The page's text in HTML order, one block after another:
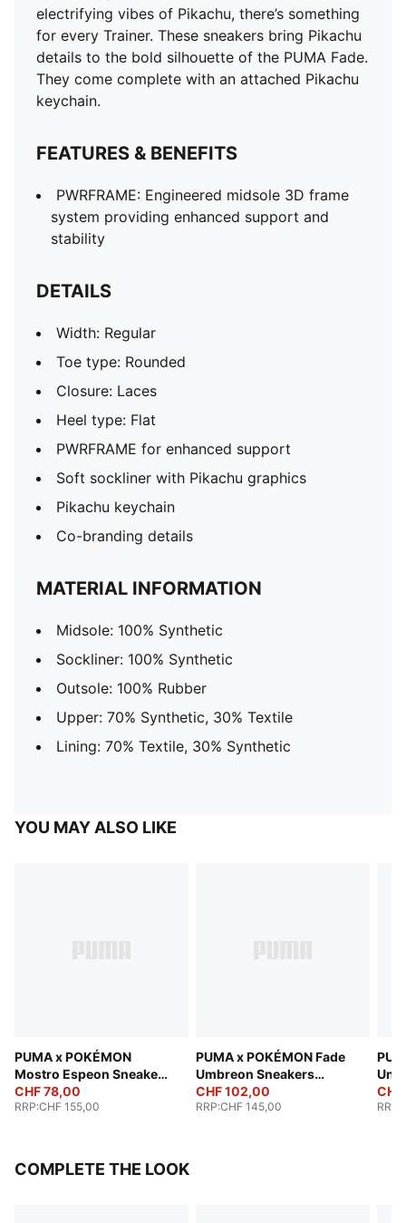
electrifying vibes of Pikachu, there’s something
for every Trainer. These sneakers bring Pikachu
details to the bold silhouette of the PUMA Fade.
They come complete with an attached Pikachu
keychain.
FEATURES & BENEFITS
PWRFRAME: Engineered midsole 3D frame
system providing enhanced support and
stability
DETAILS
Width: Regular
Toe type: Rounded
Closure: Laces
Heel type: Flat
PWRFRAME for enhanced support
Soft sockliner with Pikachu graphics
Pikachu keychain
Co-branding details
MATERIAL INFORMATION
Midsole: 100% Synthetic
Sockliner: 100% Synthetic
Outsole: 100% Rubber
Upper: 70% Synthetic, 30% Textile
Lining: 70% Textile, 30% Synthetic
YOU MAY ALSO LIKE
PUMA x POKÉMON
Mostro Espeon Sneakers
Unisex
CHF 78,00
RRP:CHF 155,00
PUMA x POKÉMON Fade
Umbreon Sneakers
Unisex
CHF 102,00
RRP:CHF 145,00 RRP
COMPLETE THE LOOK